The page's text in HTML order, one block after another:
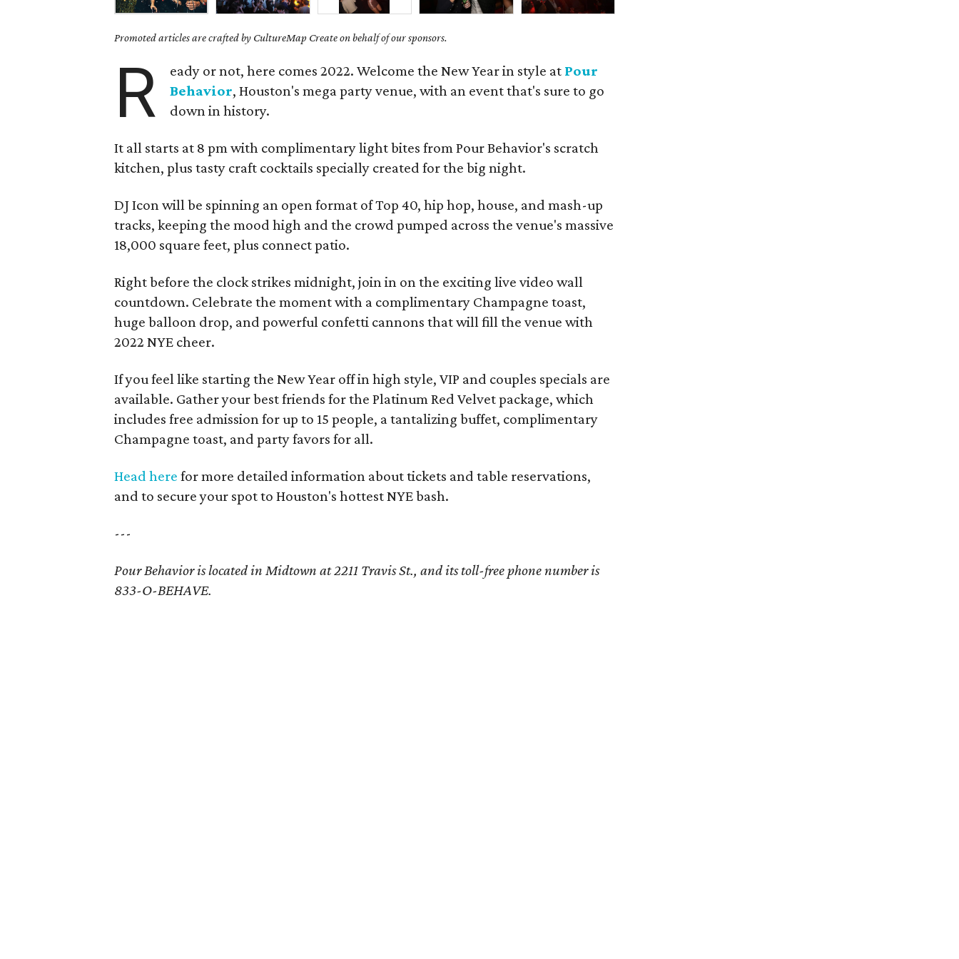
Promoted articles are crafted by CultureMap Create on behalf of our sponsors.
R eady or not, here comes 2022. Welcome the New Year in style at Pour
Behavior, Houston's mega party venue, with an event that's sure to go
down in history.
It all starts at 8 pm with complimentary light bites from Pour Behavior's scratch
kitchen, plus tasty craft cocktails specially created for the big night.
DJ Icon will be spinning an open format of Top 40, hip hop, house, and mash-up
tracks, keeping the mood high and the crowd pumped across the venue's massive
18,000 square feet, plus connect patio.
Right before the clock strikes midnight, join in on the exciting live video wall
countdown. Celebrate the moment with a complimentary Champagne toast,
huge balloon drop, and powerful confetti cannons that will fill the venue with
2022 NYE cheer.
If you feel like starting the New Year off in high style, VIP and couples specials are
available. Gather your best friends for the Platinum Red Velvet package, which
includes free admission for up to 15 people, a tantalizing buffet, complimentary
Champagne toast, and party favors for all.
Head here for more detailed information about tickets and table reservations,
and to secure your spot to Houston's hottest NYE bash.
---
Pour Behavior is located in Midtown at 2211 Travis St., and its toll-free phone number is
833-O-BEHAVE.